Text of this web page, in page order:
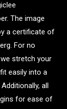
The image
a certificate of
For no
stretch your
easily into a
all
for ease of